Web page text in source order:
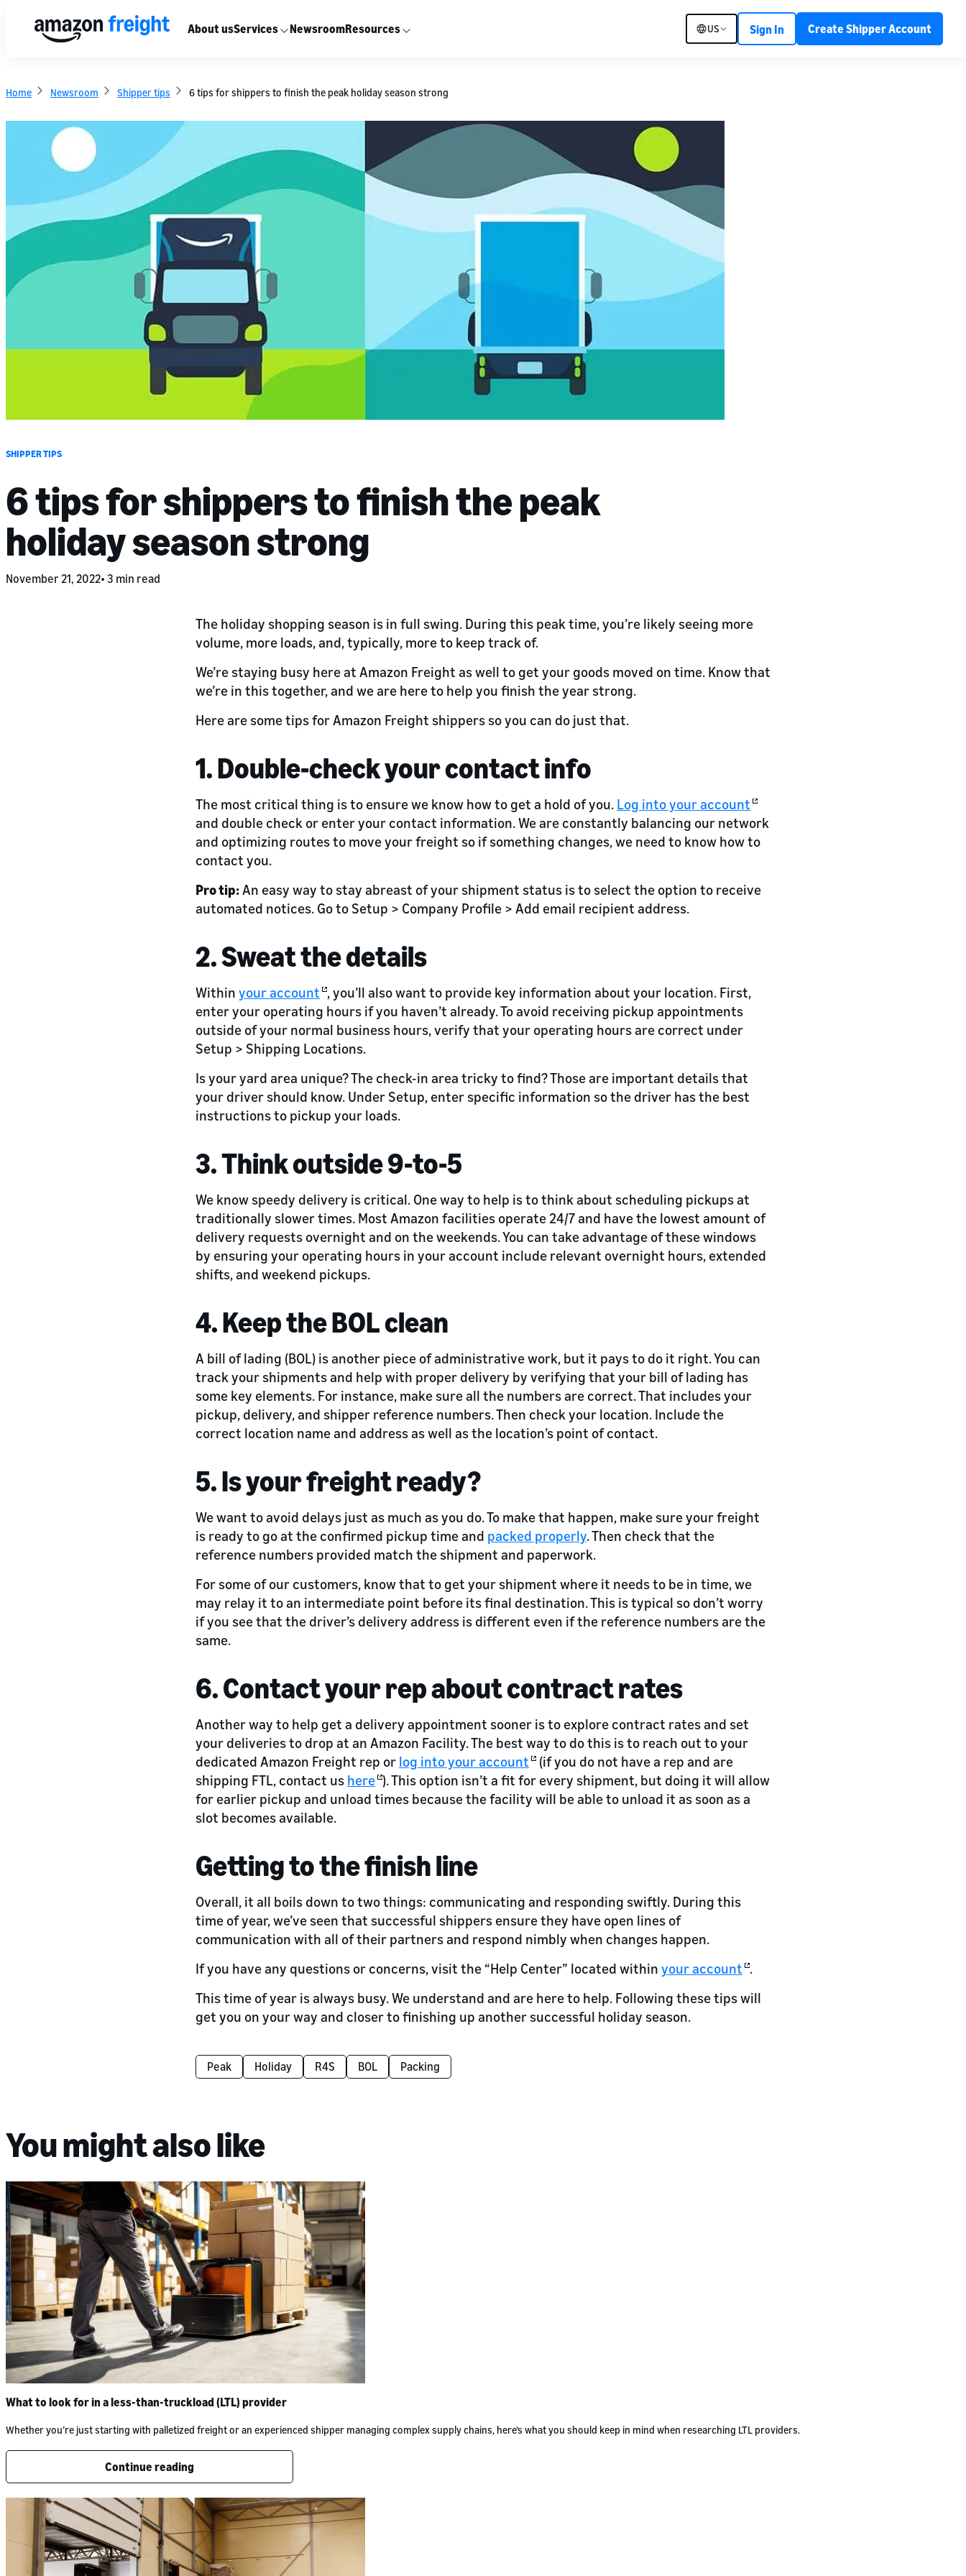
About usServices NewsroomResources US Sign In Create Shipper Account
Home Newsroom Shipper tips 6 tips for shippers to finish the peak holiday season strong
SHIPPER TIPS
6 tips for shippers to finish the peak
holiday season strong
November 21, 2022 3 min read
The holiday shopping season is in full swing. During this peak time, you’re likely seeing more
volume, more loads, and, typically, more to keep track of.
We’re staying busy here at Amazon Freight as well to get your goods moved on time. Know that
we’re in this together, and we are here to help you finish the year strong.
Here are some tips for Amazon Freight shippers so you can do just that.
1. Double-check your contact info
The most critical thing is to ensure we know how to get a hold of you. Log into your account
and double check or enter your contact information. We are constantly balancing our network
and optimizing routes to move your freight so if something changes, we need to know how to
contact you.
Pro tip:An easy way to stay abreast of your shipment status is to select the option to receive
automated notices. Go to Setup > Company Profile > Add email recipient address.
2. Sweat the details
Within your account , you’ll also want to provide key information about your location. First,
enter your operating hours if you haven’t already. To avoid receiving pickup appointments
outside of your normal business hours, verify that your operating hours are correct under
Setup > Shipping Locations.
Is your yard area unique? The check-in area tricky to find? Those are important details that
your driver should know. Under Setup, enter specific information so the driver has the best
instructions to pickup your loads.
3. Think outside 9-to-5
We know speedy delivery is critical. One way to help is to think about scheduling pickups at
traditionally slower times. Most Amazon facilities operate 24/7 and have the lowest amount of
delivery requests overnight and on the weekends. You can take advantage of these windows
by ensuring your operating hours in your account include relevant overnight hours, extended
shifts, and weekend pickups.
4. Keep the BOL clean
A bill of lading (BOL) is another piece of administrative work, but it pays to do it right. You can
track your shipments and help with proper delivery by verifying that your bill of lading has
some key elements. For instance, make sure all the numbers are correct. That includes your
pickup, delivery, and shipper reference numbers. Then check your location. Include the
correct location name and address as well as the location’s point of contact.
5. Is your freight ready?
We want to avoid delays just as much as you do. To make that happen, make sure your freight
is ready to go at the confirmed pickup time and packed properly. Then check that the
reference numbers provided match the shipment and paperwork.
For some of our customers, know that to get your shipment where it needs to be in time, we
may relay it to an intermediate point before its final destination. This is typical so don’t worry
if you see that the driver’s delivery address is different even if the reference numbers are the
same.
6. Contact your rep about contract rates
Another way to help get a delivery appointment sooner is to explore contract rates and set
your deliveries to drop at an Amazon Facility. The best way to do this is to reach out to your
dedicated Amazon Freight rep or log into your account
(if you do not have a rep and are
shipping FTL, contact us here ). This option isn’t a fit for every shipment, but doing it will allow
for earlier pickup and unload times because the facility will be able to unload it as soon as a
slot becomes available.
Getting to the finish line
Overall, it all boils down to two things: communicating and responding swiftly. During this
time of year, we’ve seen that successful shippers ensure they have open lines of
communication with all of their partners and respond nimbly when changes happen.
If you have any questions or concerns, visit the “Help Center” located within your account .
This time of year is always busy. We understand and are here to help. Following these tips will
get you on your way and closer to finishing up another successful holiday season.
Peak Holiday R4S BOL Packing
You might also like
What to look for in a less-than-truckload (LTL) provider
Whether you’re just starting with palletized freight or an experienced shipper managing complex supply chains, here’s what you should keep in mind when researching LTL providers.
Continue reading